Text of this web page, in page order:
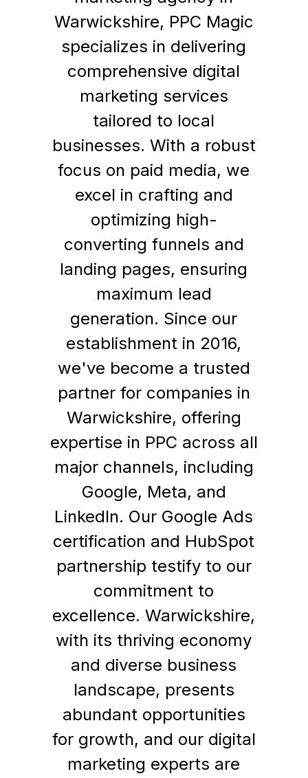
Warwickshire, PPC Magic
specializes in delivering
comprehensive digital
marketing services
tailored to local
businesses. With a robust
focus on paid media, we
excel in crafting and
optimizing high-
converting funnels and
landing pages, ensuring
maximum lead
generation. Since our
establishment in 2016,
we've become a trusted
partner for companies in
Warwickshire, offering
expertise in PPC across all
major channels, including
Google, Meta, and
LinkedIn. Our Google Ads
certification and HubSpot
partnership testify to our
commitment to
excellence. Warwickshire,
with its thriving economy
and diverse business
landscape, presents
abundant opportunities
for growth, and our digital
marketing experts are